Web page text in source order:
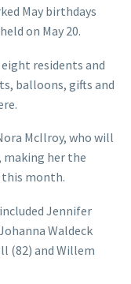
May birthdays
on May 20.
residents and
balloons, gifts and
McIlroy, who will
making her the
month.
Jennifer
Waldeck
(82) and Willem